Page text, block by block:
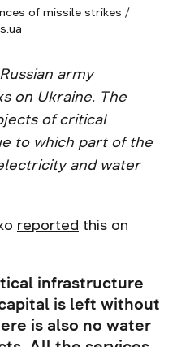
of missile strikes /
army
on Ukraine. The
of critical
to which part of the
and water
reported this on
infrastructure
is left without
is also no water